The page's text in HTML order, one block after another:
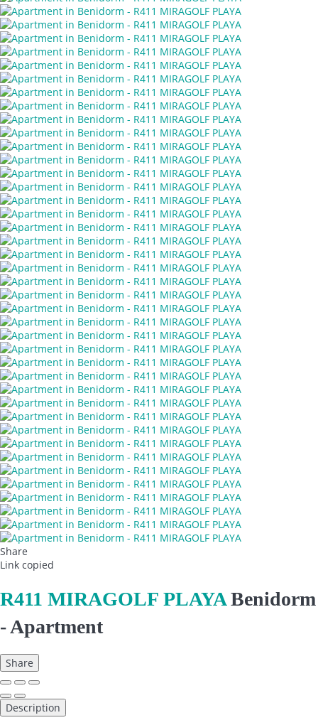
Share
Link copied
R411 MIRAGOLF PLAYABenidorm
-Apartment
Share
Description